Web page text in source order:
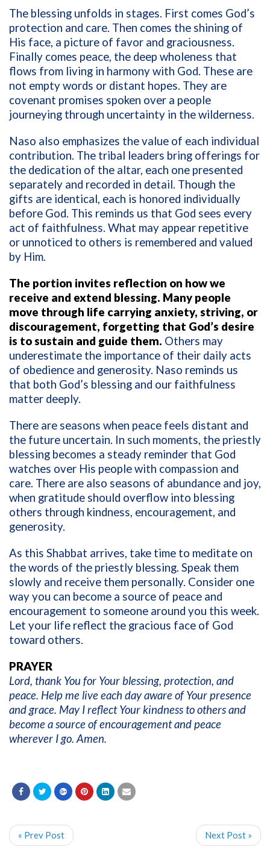
The blessing unfolds in stages. First comes God’s
protection and care. Then comes the shining of
His face, a picture of favor and graciousness.
Finally comes peace, the deep wholeness that
flows from living in harmony with God. These are
not empty words or distant hopes. They are
covenant promises spoken over a people
journeying through uncertainty in the wilderness.
Naso also emphasizes the value of each individual
contribution. The tribal leaders bring offerings for
the dedication of the altar, each one presented
separately and recorded in detail. Though the
gifts are identical, each is honored individually
before God. This reminds us that God sees every
act of faithfulness. What may appear repetitive
or unnoticed to others is remembered and valued
by Him.
The portion invites reflection on how we
receive and extend blessing. Many people
move through life carrying anxiety, striving, or
discouragement, forgetting that God’s desire
is to sustain and guide them. Others may
underestimate the importance of their daily acts
of obedience and generosity. Naso reminds us
that both God’s blessing and our faithfulness
matter deeply.
There are seasons when peace feels distant and
the future uncertain. In such moments, the priestly
blessing becomes a steady reminder that God
watches over His people with compassion and
care. There are also seasons of abundance and joy,
when gratitude should overflow into blessing
others through kindness, encouragement, and
generosity.
As this Shabbat arrives, take time to meditate on
the words of the priestly blessing. Speak them
slowly and receive them personally. Consider one
way you can become a source of peace and
encouragement to someone around you this week.
Let your life reflect the gracious face of God
toward others.
PRAYER
Lord, thank You for Your blessing, protection, and
peace. Help me live each day aware of Your presence
and grace. May I reflect Your kindness to others and
become a source of encouragement and peace
wherever I go. Amen.
« Prev Post Next Post »